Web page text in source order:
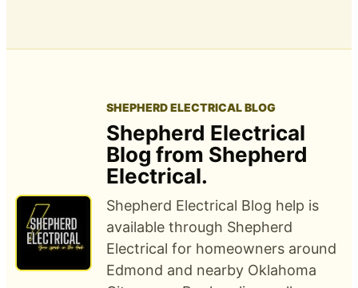
SHEPHERD ELECTRICAL BLOG
Shepherd Electrical
Blog from Shepherd
Electrical.
Shepherd Electrical Blog help is
available through Shepherd
Electrical for homeowners around
Edmond and nearby Oklahoma